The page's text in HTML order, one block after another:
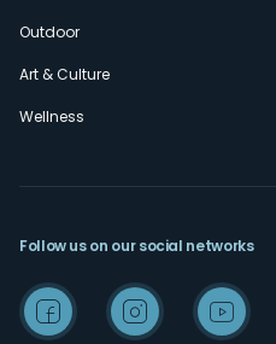
Outdoor
Art & Culture
Wellness
Follow us on our social networks